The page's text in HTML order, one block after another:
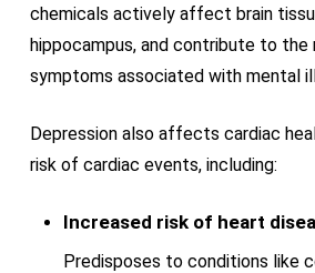
chemicals actively affect brain
hippocampus, and contribute to
symptoms associated with mental
Depression also affects cardiac
risk of cardiac events, including:
Increased risk of heart
Predisposes to conditions like